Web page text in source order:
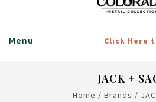
Menu Click Here
JACK +
Home / Brands /